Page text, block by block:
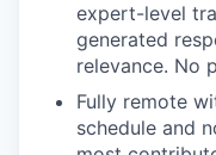
expert-level
generated
relevance. No
Fully remote
schedule and